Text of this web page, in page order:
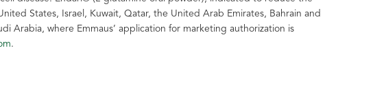
States, Israel, Kuwait, Qatar, the United Arab Emirates, Bahrain and
Arabia, where Emmaus’ application for marketing authorization is
.